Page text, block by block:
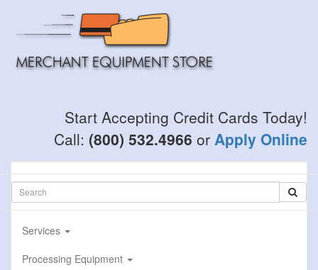
main
Start Accepting Credit Cards Today!
Call: (800) 532.4966 or Apply Online
Services
Processing Equipment